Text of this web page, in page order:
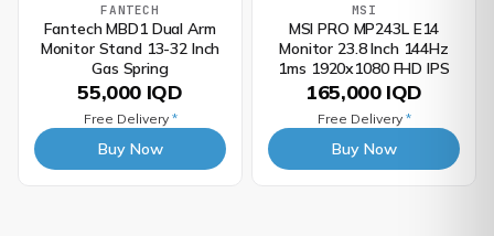
FANTECH
Fantech MBD1 Dual Arm
Monitor Stand 13-32 Inch
Gas Spring
55,000 IQD
Free Delivery *
Buy Now
MSI
MSI PRO MP243L E14
Monitor 23.8 Inch 144Hz
1ms 1920x1080 FHD IPS
165,000 IQD
Free Delivery *
Buy Now